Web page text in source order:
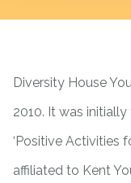
Diversity House
2010. It was
‘Positive Activities
affiliated to Kent